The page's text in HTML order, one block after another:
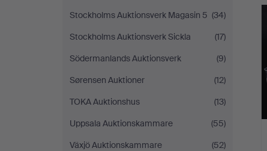
Stockholms Auktionsverk Magasin 5 (34)
Stockholms Auktionsverk Sickla
(17)
Södermanlands Auktionsverk
(9)
Sørensen Auktioner
(12)
TOKA Auktionshus
(13)
Uppsala Auktionskammare
(55)
Växjö Auktionskammare
(52)